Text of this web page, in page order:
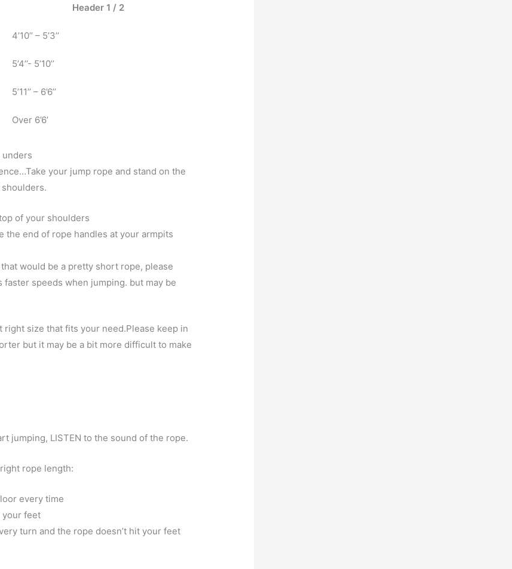
Header 1 / 2
4’10’’ – 5’3’’
5’4’’- 5’10’’
5’11’’ – 6’6’’
Over 6’6’
your jump rope and stand on the
of your shoulders
the end of rope handles at your armpits
would be a pretty short rope, please
speeds when jumping. but may be
size that fits your need.Please keep in
but it may be a bit more difficult to make
jumping, LISTEN to the sound of the rope.
rope length:​
every time
your feet
turn and the rope doesn’t hit your feet